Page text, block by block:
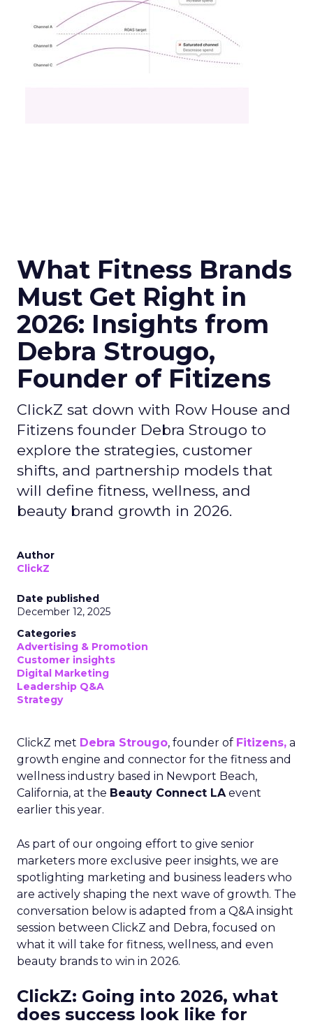
What Fitness Brands
Must Get Right in
2026: Insights from
Debra Strougo,
Founder of Fitizens
ClickZ sat down with Row House and
Fitizens founder Debra Strougo to
explore the strategies, customer
shifts, and partnership models that
will define fitness, wellness, and
beauty brand growth in 2026.
Author
ClickZ
Date published
December 12, 2025
Categories
Advertising & Promotion
Customer insights
Digital Marketing
Leadership Q&A
Strategy
ClickZ met Debra Strougo, founder of Fitizens, a
growth engine and connector for the fitness and
wellness industry based in Newport Beach,
California, at the Beauty Connect LAevent
earlier this year.
As part of our ongoing effort to give senior
marketers more exclusive peer insights, we are
spotlighting marketing and business leaders who
are actively shaping the next wave of growth. The
conversation below is adapted from a Q&A insight
session between ClickZ and Debra, focused on
what it will take for fitness, wellness, and even
beauty brands to win in 2026.
ClickZ: Going into 2026, what
does success look like for